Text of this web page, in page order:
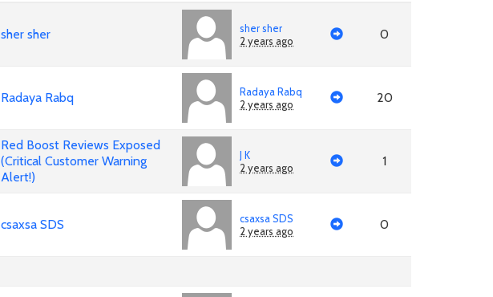
sher sher
sher sher
2 years ago
0
Radaya Rabq
Radaya Rabq
2 years ago
20
Red Boost Reviews Exposed
(Critical Customer Warning
Alert!)
J K
2 years ago
1
csaxsa SDS
csaxsa SDS
2 years ago
0